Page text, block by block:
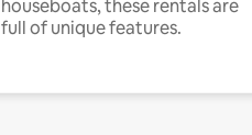
houseboats, these rentals are
full of unique features.